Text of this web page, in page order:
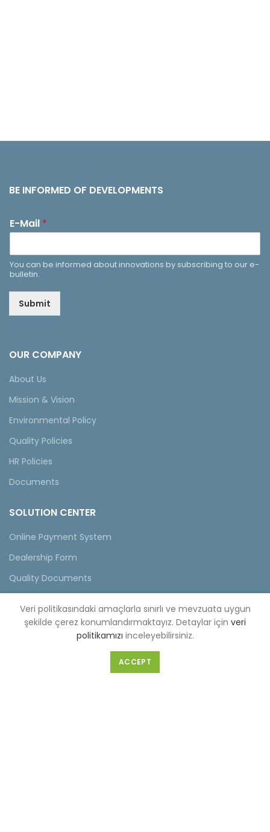
BE INFORMED OF DEVELOPMENTS
E-Mail *
You can be informed about innovations by subscribing to our e-
bulletin.
Submit
OUR COMPANY
About Us
Mission & Vision
Environmental Policy
Quality Policies
HR Policies
Documents
SOLUTION CENTER
Online Payment System
Dealership Form
Quality Documents
General Survey Form
Veri politikasındaki amaçlarla sınırlı ve mevzuata uygun
şekilde çerez konumlandırmaktayız. Detaylar için veri
politikamızı inceleyebilirsiniz.
ACCEPT